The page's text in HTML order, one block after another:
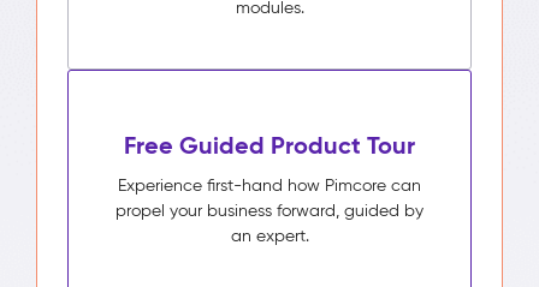
modules.
Free Guided Product Tour
Experience first-hand how Pimcore can
propel your business forward, guided by
an expert.